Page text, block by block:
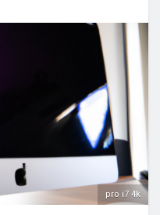
pro i7 4k